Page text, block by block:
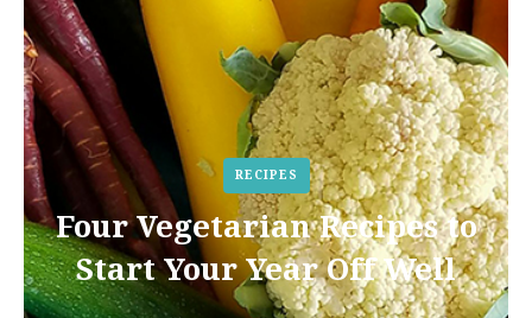
RECIPES
Four Vegetarian Recipes to
Start Your Year Off Well